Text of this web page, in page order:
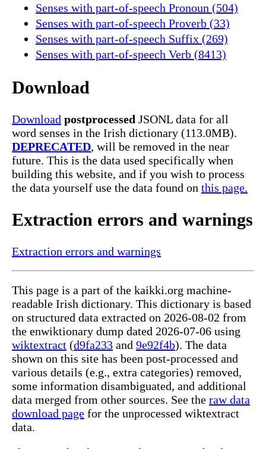
Senses with part-of-speech Pronoun (504)
Senses with part-of-speech Proverb (33)
Senses with part-of-speech Suffix (269)
Senses with part-of-speech Verb (8413)
Download
Download postprocessed JSONL data for all
word senses in the Irish dictionary (113.0MB).
DEPRECATED, will be removed in the near
future. This is the data used specifically when
building this website, and if you wish to process
the data yourself use the data found on this page.
Extraction errors and warnings
Extraction errors and warnings
This page is a part of the kaikki.org machine-
readable Irish dictionary. This dictionary is based
on structured data extracted on 2026-08-02 from
the enwiktionary dump dated 2026-07-06 using
wiktextract (d9fa233 and 9e92f4b). The data
shown on this site has been post-processed and
various details (e.g., extra categories) removed,
some information disambiguated, and additional
data merged from other sources. See the raw data
download page for the unprocessed wiktextract
data.